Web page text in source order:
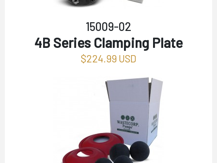
15009-02
4B Series Clamping Plate
$224.99 USD